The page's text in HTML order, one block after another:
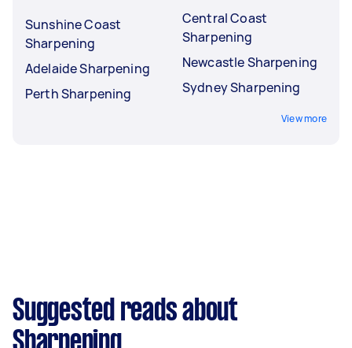
Sunshine Coast
Sharpening
Adelaide Sharpening
Perth Sharpening
Central Coast
Sharpening
Newcastle Sharpening
Sydney Sharpening
View more
Suggested reads about